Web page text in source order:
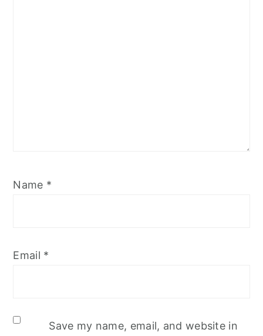
Name *
Email *
Save my name, email, and website in